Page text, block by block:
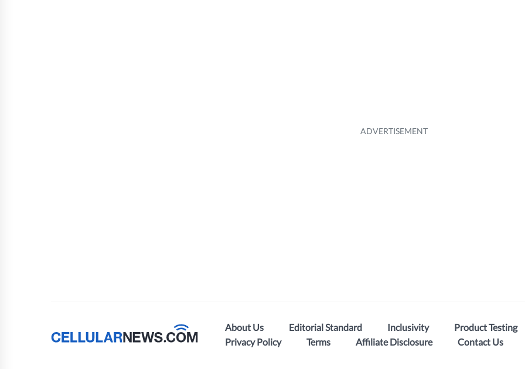
About Us Editorial Standard Inclusivity
Product Testing
Privacy Policy
Terms Affiliate Disclosure Contact Us